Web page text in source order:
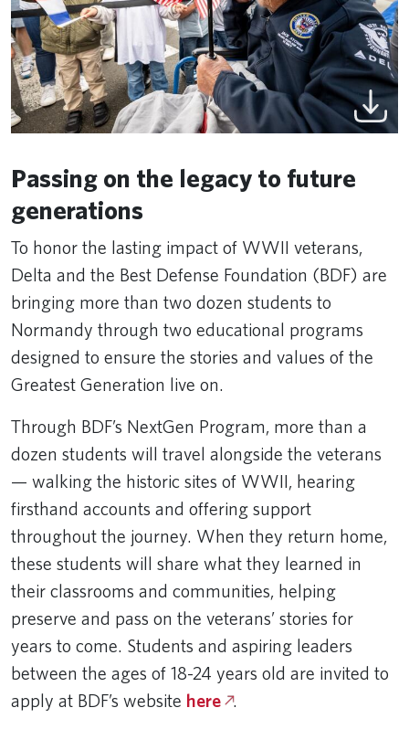
Passing on the legacy to future
generations
To honor the lasting impact of WWII veterans,
Delta and the Best Defense Foundation (BDF) are
bringing more than two dozen students to
Normandy through two educational programs
designed to ensure the stories and values of the
Greatest Generation live on.
Through BDF’s NextGen Program, more than a
dozen students will travel alongside the veterans
— walking the historic sites of WWII, hearing
firsthand accounts and offering support
throughout the journey. When they return home,
these students will share what they learned in
their classrooms and communities, helping
preserve and pass on the veterans’ stories for
years to come. Students and aspiring leaders
between the ages of 18-24 years old are invited to
apply at BDF’s website here .